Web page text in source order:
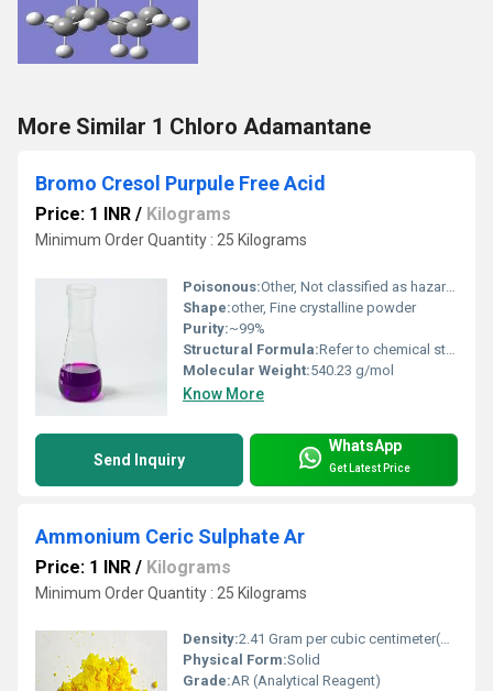
More Similar 1 Chloro Adamantane
Bromo Cresol Purpule Free Acid
Price: 1 INR / Kilograms
Minimum Order Quantity : 25 Kilograms
Poisonous:Other, Not classified as hazardous
Shape:other, Fine crystalline powder
Purity:~99%
Structural Formula:Refer to chemical structure: C21H16Br2O5S
Molecular Weight:540.23 g/mol
Know More
Send Inquiry
WhatsApp
Get Latest Price
Ammonium Ceric Sulphate Ar
Price: 1 INR / Kilograms
Minimum Order Quantity : 25 Kilograms
Density:2.41 Gram per cubic centimeter(g/cm3)
Physical Form:Solid
Grade:AR (Analytical Reagent)